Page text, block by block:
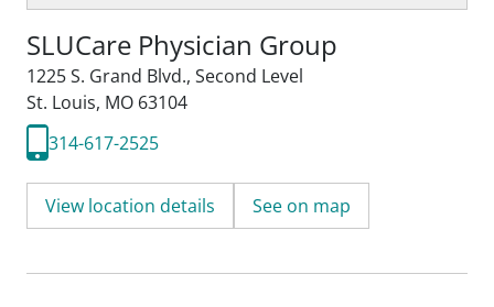
SLUCare Physician Group
1225 S. Grand Blvd., Second Level
St. Louis, MO 63104
314-617-2525
View location details See on map